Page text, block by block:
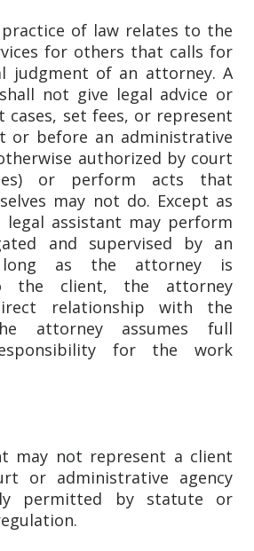
practice of law relates to the
for others that calls for
judgment of an attorney. A
not give legal advice or
cases, set fees, or represent
or before an administrative
authorized by court
or perform acts that
may not do. Except as
legal assistant may perform
and supervised by an
as the attorney is
the client, the attorney
relationship with the
attorney assumes full
for the work
may not represent a client
or administrative agency
permitted by statute or